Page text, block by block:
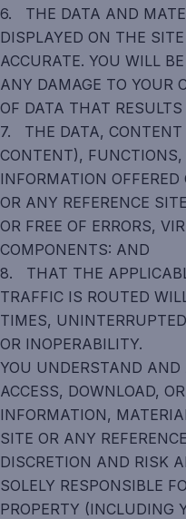
6. THE DATA AND
DISPLAYED ON THE
ACCURATE. YOU WILL
ANY DAMAGE TO YOUR
OF DATA THAT
7. THE DATA, CONTENT
CONTENT),
INFORMATION
OR ANY REFERENCE
OR FREE OF ERRORS,
COMPONENTS: AND
8. THAT THE
TRAFFIC IS ROUTED
TIMES,
OR INOPERABILITY.
YOU UNDERSTAND AND
ACCESS, DOWNLOAD,
INFORMATION,
SITE OR ANY
DISCRETION AND RISK
SOLELY RESPONSIBLE
PROPERTY (INCLUDING